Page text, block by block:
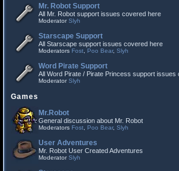
Mr. Robot Support
All Mr. Robot support issues covered here
ModeratorSlyh
Starscape Support
All Starscape support issues covered here
Moderators Fost Poo Bear, Slyh
Word Pirate Support
All Word Pirate / Pirate Princess support issues
ModeratorSlyh
Games
Mr.Robot
General discussion about Mr. Robot
Moderators Fost Poo Bear, Slyh
User Adventures
Mr. Robot User Created Adventures
ModeratorSlyh